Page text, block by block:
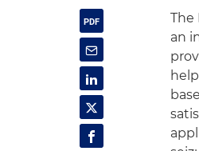
The
an